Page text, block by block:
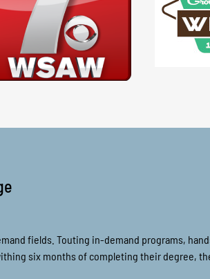
fields. Touting in-demand programs,
six months of completing their degree,